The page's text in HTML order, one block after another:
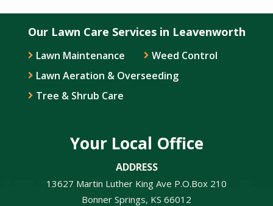
Our Lawn Care Services in Leavenworth
Lawn Maintenance
Weed Control
Lawn Aeration & Overseeding
Tree & Shrub Care
Your Local Office
ADDRESS
13627 Martin Luther King Ave P.O.Box 210
Bonner Springs KS 66012